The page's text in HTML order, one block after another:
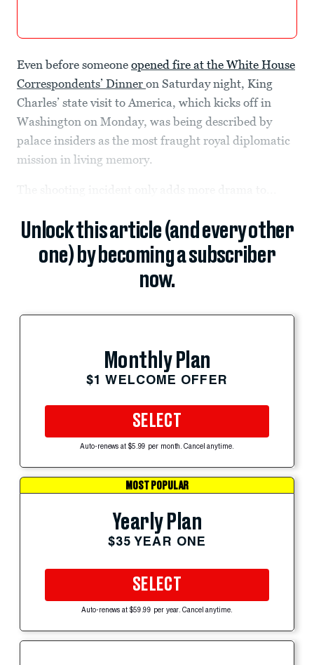
Even before someone opened fire at the White House
Correspondents’ Dinner on Saturday night, King
Charles’ state visit to America, which kicks off in
Washington on Monday, was being described by
palace insiders as the most fraught royal diplomatic
mission in living memory.
Unlock this article (and every other
one) by becoming a subscriber
now.
Monthly Plan
$1 WELCOME OFFER
SELECT
Auto-renews at $5.99 per month. Cancel anytime.
MOST POPULAR
Yearly Plan
$35 YEAR ONE
SELECT
Auto-renews at $59.99 per year. Cancel anytime.